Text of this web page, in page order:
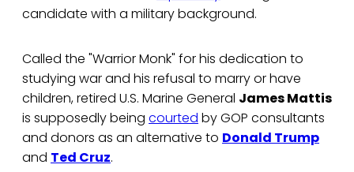
candidate with a military background.
Called the "Warrior Monk" for his dedication to
studying war and his refusal to marry or have
children, retired U.S. Marine General James Mattis
is supposedly being courted by GOP consultants
and donors as an alternative to Donald Trump
and Ted Cruz.